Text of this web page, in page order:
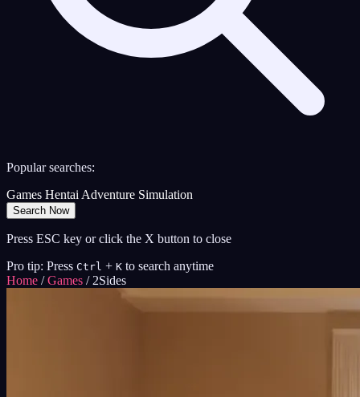
Popular searches:
Games HentaiAdventure Simulation
Search Now
Press ESC key or click the X button to close
Pro tip: Press Ctrl + K to search anytime
Home / Games / 2Sides